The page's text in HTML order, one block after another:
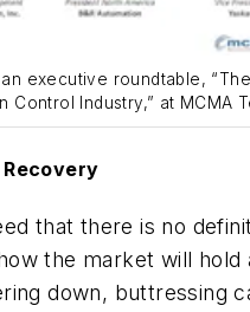
executive roundtable,
Control Industry,” at MCMA
that there is no
the market will hold
down, buttressing